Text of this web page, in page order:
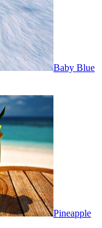
Baby Blue
Pineapple